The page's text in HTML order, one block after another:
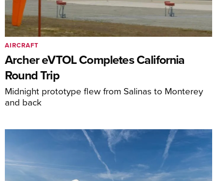
Archer eVTOL Completes California
Round Trip
Midnight prototype flew from Salinas to Monterey
and back
AIRCRAFT